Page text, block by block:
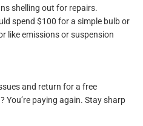
shelling out for repairs.
spend $100 for a simple bulb or
like emissions or suspension
and return for a free
You’re paying again. Stay sharp